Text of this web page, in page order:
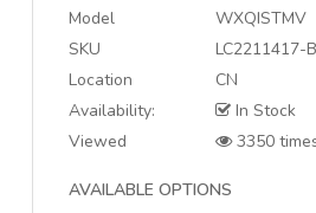
Model
WXQISTMV
SKU
LC2211417-
Location
CN
Availability:
In Stock
Viewed
3350
AVAILABLE OPTIONS